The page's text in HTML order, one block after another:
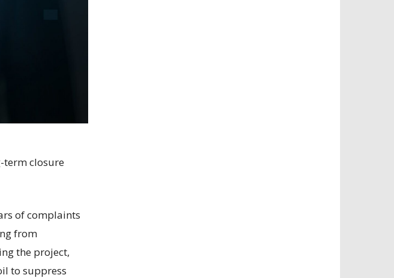
term closure
of complaints
from
the project,
to suppress